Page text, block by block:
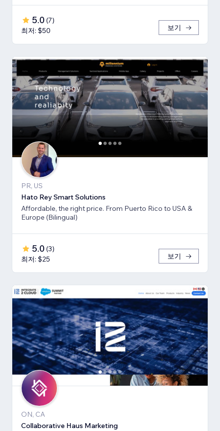
5.0 (7)
최저: $50
보기
PR, US
Hato Rey Smart Solutions
Affordable, the right price. From Puerto Rico to USA &
Europe (Bilingual)
5.0 (3)
최저: $25
보기
ON, CA
Collaborative Haus Marketing